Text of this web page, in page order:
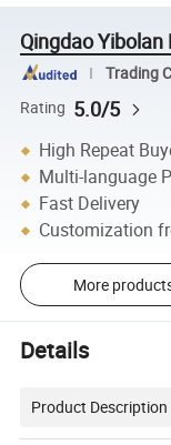
Qingdao
Trading
Rating 5.0/5
High Repeat
Multi-language
Fast Delivery
Customization
More
Details
Product Description